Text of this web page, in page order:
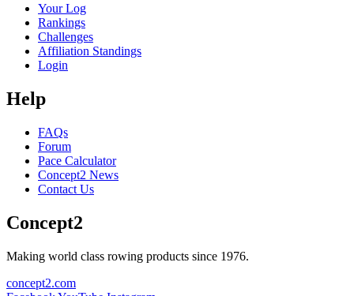
Your Log
Rankings
Challenges
Affiliation Standings
Login
Help
FAQs
Forum
Pace Calculator
Concept2 News
Contact Us
Concept2
Making world class rowing products since 1976.
concept2.com